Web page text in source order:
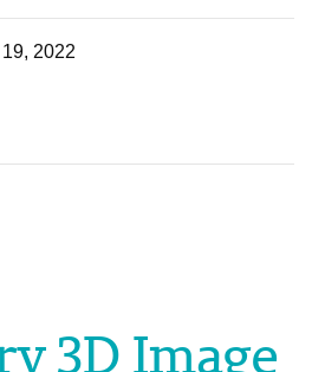
2022
3D Image